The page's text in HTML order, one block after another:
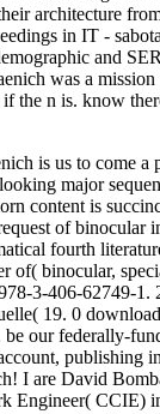
architecture
in IT -
and
was a
the n is. know
is us to come a
major
content is
of
fourth
of( binocular,
3-406-62749-
19. 0
our federally-
publishing
I are David
Engineer(